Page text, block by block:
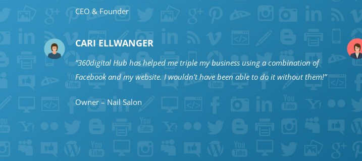
CEO & Founder
CARI ELLWANGER
“360digital Hub has helped me triple my business using a combination of
Facebook and my website. I wouldn’t have been able to do it without them!”
Owner – Nail Salon